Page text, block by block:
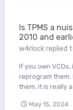
Is TPMS a
2010 and
w4rlockreplied
If you own
reprogram them.
them, it is really
May 15, 2024